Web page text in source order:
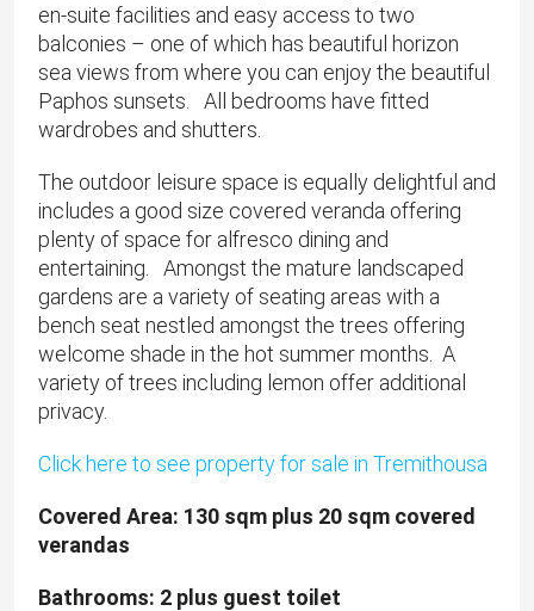
en-suite facilities and easy access to two
balconies – one of which has beautiful horizon
sea views from where you can enjoy the beautiful
Paphos sunsets. All bedrooms have fitted
wardrobes and shutters.
The outdoor leisure space is equally delightful and
includes a good size covered veranda offering
plenty of space for alfresco dining and
entertaining. Amongst the mature landscaped
gardens are a variety of seating areas with a
bench seat nestled amongst the trees offering
welcome shade in the hot summer months. A
variety of trees including lemon offer additional
privacy.
Click here to see property for sale in Tremithousa
​Covered Area: 130 sqm plus 20 sqm covered
verandas
Bathrooms: 2 plus guest toilet